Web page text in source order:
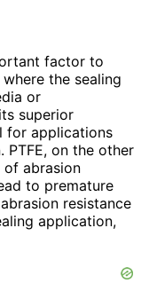
factor to
the sealing
or
superior
for applications
PTFE, on the other
of abrasion
to premature
resistance
application,